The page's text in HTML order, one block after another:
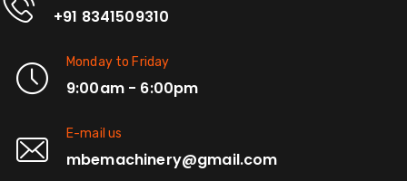
+91 8341509310
Monday to Friday
9:00am - 6:00pm
E-mail us
mbemachinery@gmail.com